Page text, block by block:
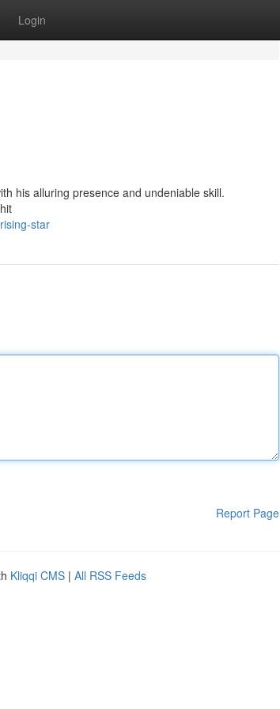
Login
his alluring presence and undeniable skill.
star
Report Page
Kliqqi CMS | All RSS Feeds